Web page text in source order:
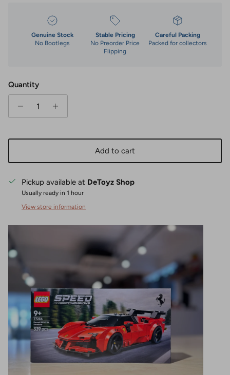
Genuine Stock
No Bootlegs
Stable Pricing
No Preorder Price
Flipping
Careful Packing
Packed for collectors
Quantity
Add to cart
Pickup available at DeToyz Shop
Usually ready in 1 hour
View store information